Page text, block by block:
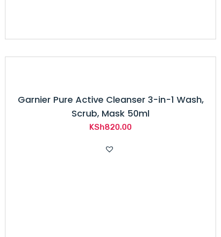
Garnier Pure Active Cleanser 3-in-1 Wash,
Scrub, Mask 50ml
KSh820.00